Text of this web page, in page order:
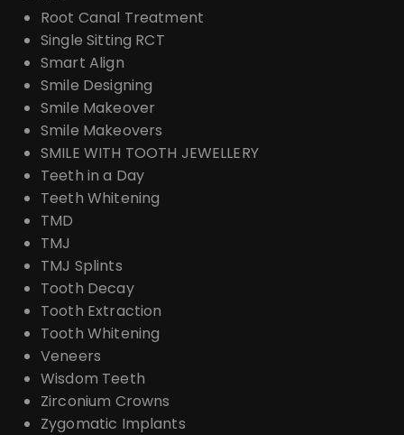
Root Canal Treatment
Single Sitting RCT
Smart Align
Smile Designing
Smile Makeover
Smile Makeovers
SMILE WITH TOOTH JEWELLERY
Teeth in a Day
Teeth Whitening
TMD
TMJ
TMJ Splints
Tooth Decay
Tooth Extraction
Tooth Whitening
Veneers
Wisdom Teeth
Zirconium Crowns
Zygomatic Implants